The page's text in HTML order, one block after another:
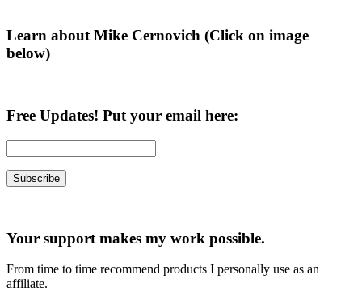
Learn about Mike Cernovich (Click on image
below)
Free Updates! Put your email here:
Your support makes my work possible.
From time to time recommend products I personally use as an
affiliate.